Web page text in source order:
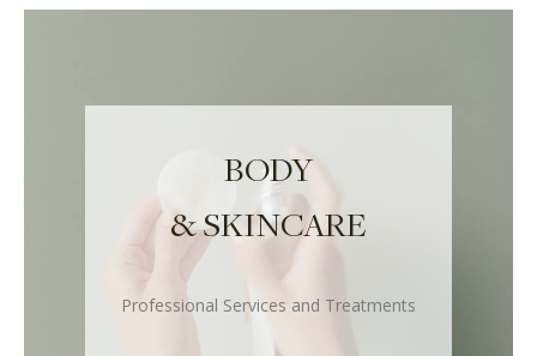
BODY
& SKINCARE
Professional Services and Treatments